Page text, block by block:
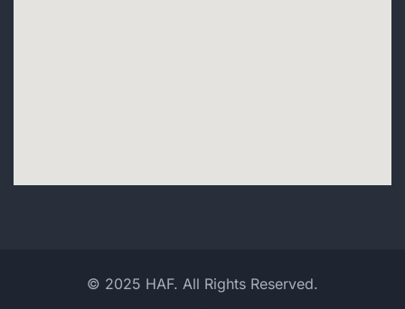
© 2025 HAF. All Rights Reserved.